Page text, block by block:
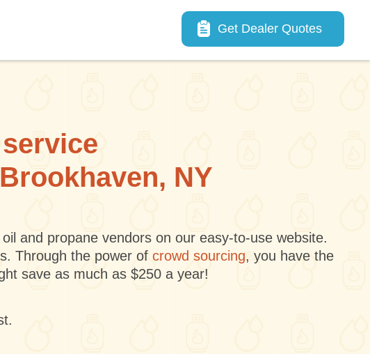
Main navigation
Get Dealer Quotes
NY
and propane vendors on our easy-to-use website.
Through the power of crowd sourcing, you have the
save as much as $250 a year!